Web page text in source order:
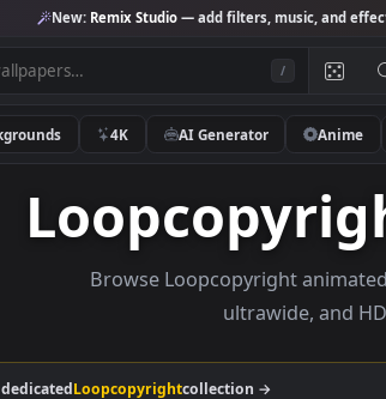
New:Remix Studio— add filters,
Backgrounds 4K AI Generator
Browse Loopcopyright